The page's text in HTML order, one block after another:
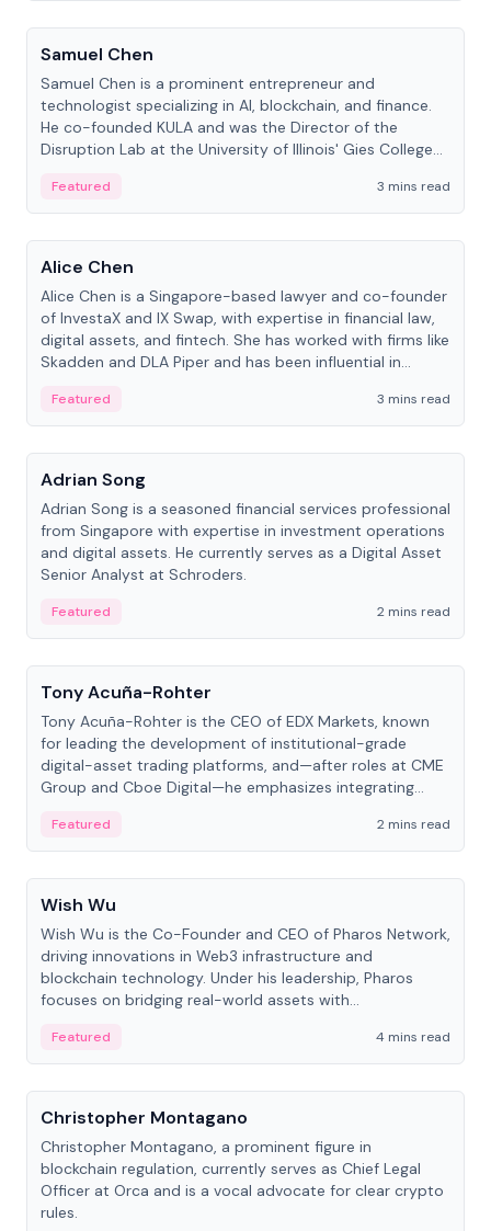
People
Samuel Chen
Samuel Chen is a prominent entrepreneur and
technologist specializing in AI, blockchain, and finance.
He co-founded KULA and was the Director of the
Disruption Lab at the University of Illinois' Gies College
Featured
3 mins read
People
Alice Chen
Alice Chen is a Singapore-based lawyer and co-founder
of InvestaX and IX Swap, with expertise in financial law,
digital assets, and fintech. She has worked with firms like
Skadden and DLA Piper and has been influential in
Featured
3 mins read
People
Adrian Song
Adrian Song is a seasoned financial services professional
from Singapore with expertise in investment operations
and digital assets. He currently serves as a Digital Asset
Senior Analyst at Schroders.
Featured
2 mins read
People
Tony Acuña-Rohter
Tony Acuña-Rohter is the CEO of EDX Markets, known
for leading the development of institutional-grade
digital-asset trading platforms, and—after roles at CME
Group and Cboe Digital—he emphasizes integrating
Featured
2 mins read
People
Wish Wu
Wish Wu is the Co-Founder and CEO of Pharos Network,
driving innovations in Web3 infrastructure and
blockchain technology. Under his leadership, Pharos
focuses on bridging real-world assets with
economy.
Featured
4 mins read
People
Christopher Montagano
Christopher Montagano, a prominent figure in
blockchain regulation, currently serves as Chief Legal
Officer at Orca and is a vocal advocate for clear crypto
rules.